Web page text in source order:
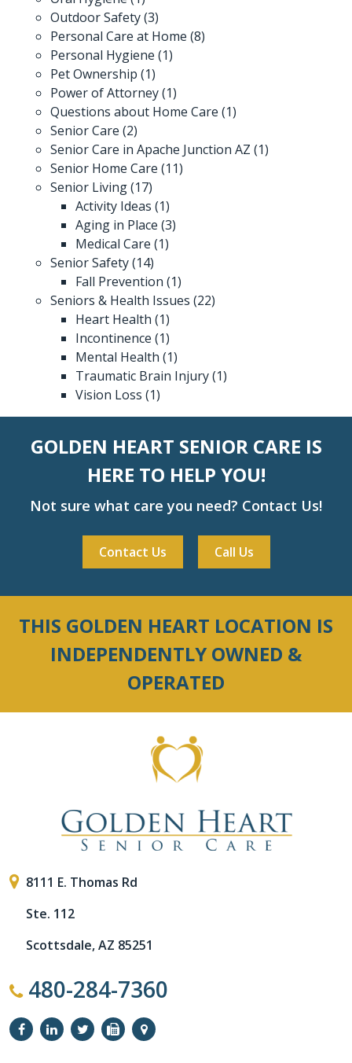
Outdoor Safety(3)
Personal Care at Home (8)
Personal Hygiene (1)
Pet Ownership (1)
Power of Attorney(1)
Questions about Home Care (1)
Senior Care (2)
Senior Care in Apache Junction AZ (1)
Senior Home Care (11)
Senior Living(17)
Activity Ideas (1)
Aging in Place (3)
Medical Care (1)
Senior Safety(14)
Fall Prevention (1)
Seniors & Health Issues (22)
Heart Health (1)
Incontinence (1)
Mental Health (1)
Traumatic Brain Injury(1)
Vision Loss (1)
GOLDEN HEART SENIOR CARE IS
HERE TO HELP YOU!
Not sure what care you need? Contact Us!
Contact Us Call Us
THIS GOLDEN HEART LOCATION IS
INDEPENDENTLY OWNED &
OPERATED
8111 E. Thomas Rd
Ste. 112
Scottsdale, AZ 85251
480-284-7360